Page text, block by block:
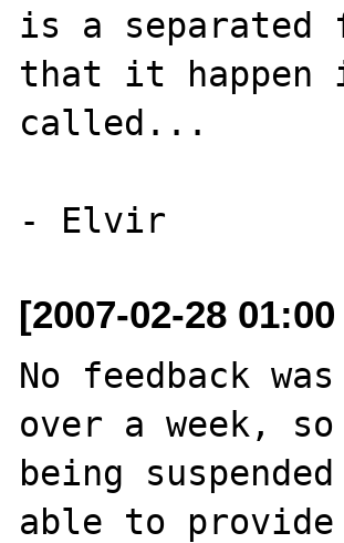
is a separated
that it happen
called...
[2007-02-28
No feedback
over a week,
being
able to